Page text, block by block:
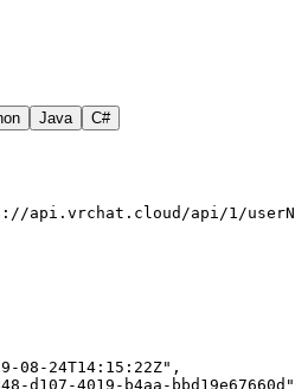
Java C#
api.vrchat.cloud/api/1/
08-24T14:15:22Z" ,
d107-4019-b4aa-bbd19e67660d"